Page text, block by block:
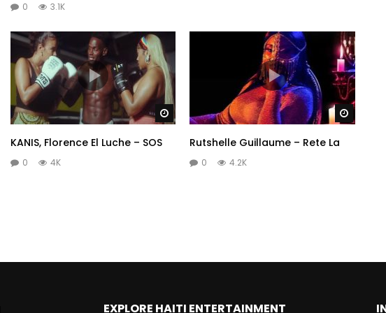
0 3.1K
Watch Later Watch Later
KANIS, Florence El Luche – SOS
0 4K
Watch
Rutshelle Guillaume – Rete La
0 4.2K
EXPLORE HAITI ENTERTAINMENT